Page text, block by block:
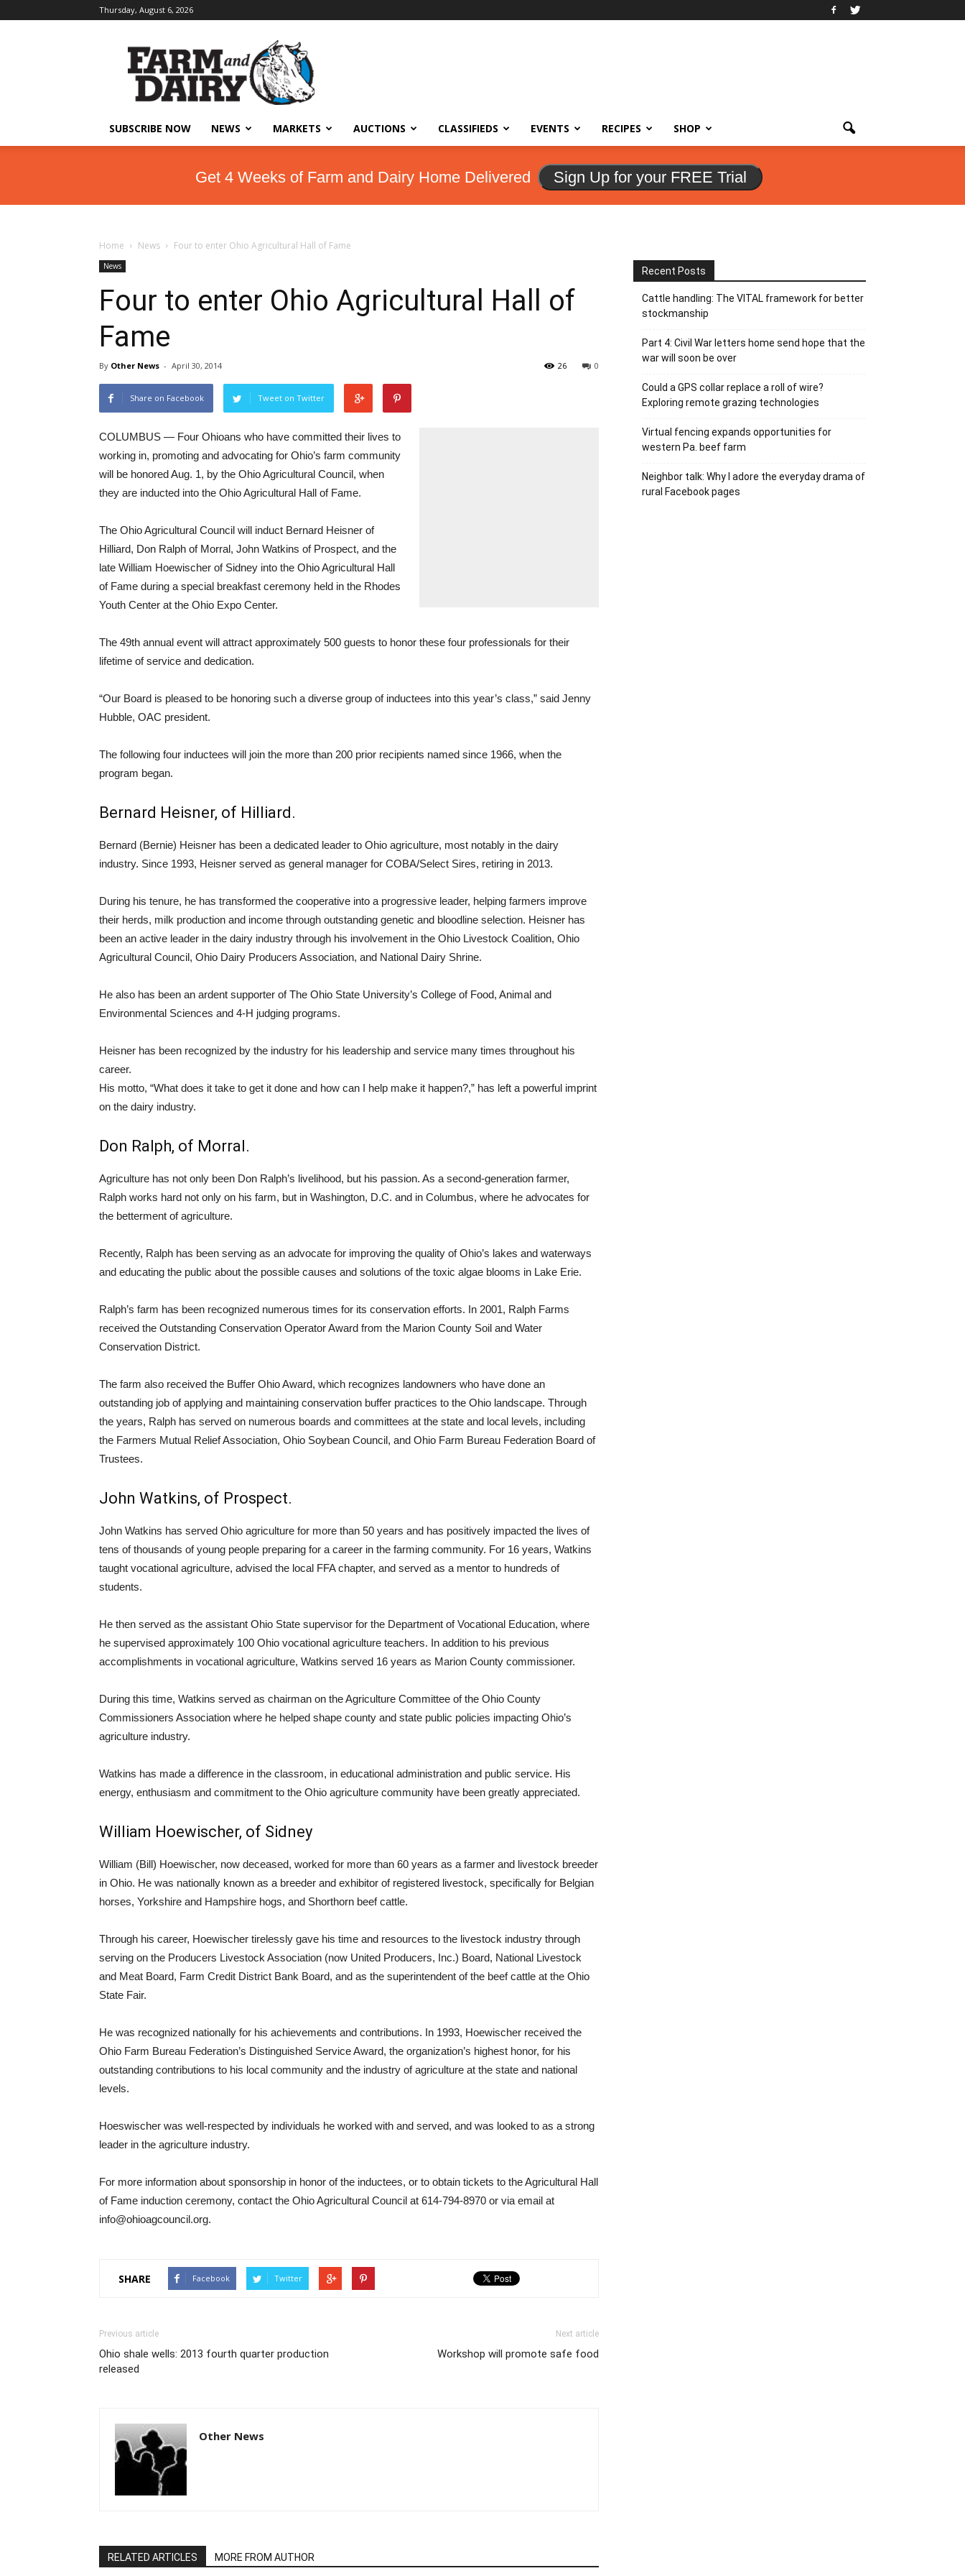
Thursday, August 6, 2026
SUBSCRIBE NOW NEWS MARKETS AUCTIONS CLASSIFIEDS EVENTS RECIPES SHOP
Get 4 Weeks of Farm and Dairy Home Delivered Sign Up for your FREE Trial
Home News Four to enter Ohio Agricultural Hall of Fame
News
Four to enter Ohio Agricultural Hall of
Fame
By Other News - April 30, 2014 0
26
Share on Facebook Tweet on Twitter
COLUMBUS — Four Ohioans who have committed their lives to
working in, promoting and advocating for Ohio’s farm community
will be honored Aug. 1, by the Ohio Agricultural Council, when
they are inducted into the Ohio Agricultural Hall of Fame.
The Ohio Agricultural Council will induct Bernard Heisner of
Hilliard, Don Ralph of Morral, John Watkins of Prospect, and the
late William Hoewischer of Sidney into the Ohio Agricultural Hall
of Fame during a special breakfast ceremony held in the Rhodes
Youth Center at the Ohio Expo Center.
The 49th annual event will attract approximately 500 guests to honor these four professionals for their
lifetime of service and dedication.
“Our Board is pleased to be honoring such a diverse group of inductees into this year’s class,” said Jenny
Hubble, OAC president.
The following four inductees will join the more than 200 prior recipients named since 1966, when the
program began.
Bernard Heisner, of Hilliard.
Bernard (Bernie) Heisner has been a dedicated leader to Ohio agriculture, most notably in the dairy
industry. Since 1993, Heisner served as general manager for COBA/Select Sires, retiring in 2013.
During his tenure, he has transformed the cooperative into a progressive leader, helping farmers improve
their herds, milk production and income through outstanding genetic and bloodline selection. Heisner has
been an active leader in the dairy industry through his involvement in the Ohio Livestock Coalition, Ohio
Agricultural Council, Ohio Dairy Producers Association, and National Dairy Shrine.
He also has been an ardent supporter of The Ohio State University’s College of Food, Animal and
Environmental Sciences and 4-H judging programs.
Heisner has been recognized by the industry for his leadership and service many times throughout his
career.
His motto, “What does it take to get it done and how can I help make it happen?,” has left a powerful imprint
on the dairy industry.
Don Ralph, of Morral.
Agriculture has not only been Don Ralph’s livelihood, but his passion. As a second-generation farmer,
Ralph works hard not only on his farm, but in Washington, D.C. and in Columbus, where he advocates for
the betterment of agriculture.
Recently, Ralph has been serving as an advocate for improving the quality of Ohio’s lakes and waterways
and educating the public about the possible causes and solutions of the toxic algae blooms in Lake Erie.
Ralph’s farm has been recognized numerous times for its conservation efforts. In 2001, Ralph Farms
received the Outstanding Conservation Operator Award from the Marion County Soil and Water
Conservation District.
The farm also received the Buffer Ohio Award, which recognizes landowners who have done an
outstanding job of applying and maintaining conservation buffer practices to the Ohio landscape. Through
the years, Ralph has served on numerous boards and committees at the state and local levels, including
the Farmers Mutual Relief Association, Ohio Soybean Council, and Ohio Farm Bureau Federation Board of
Trustees.
John Watkins, of Prospect.
John Watkins has served Ohio agriculture for more than 50 years and has positively impacted the lives of
tens of thousands of young people preparing for a career in the farming community. For 16 years, Watkins
taught vocational agriculture, advised the local FFA chapter, and served as a mentor to hundreds of
students.
He then served as the assistant Ohio State supervisor for the Department of Vocational Education, where
he supervised approximately 100 Ohio vocational agriculture teachers. In addition to his previous
accomplishments in vocational agriculture, Watkins served 16 years as Marion County commissioner.
During this time, Watkins served as chairman on the Agriculture Committee of the Ohio County
Commissioners Association where he helped shape county and state public policies impacting Ohio’s
agriculture industry.
Watkins has made a difference in the classroom, in educational administration and public service. His
energy, enthusiasm and commitment to the Ohio agriculture community have been greatly appreciated.
William Hoewischer, of Sidney
William (Bill) Hoewischer, now deceased, worked for more than 60 years as a farmer and livestock breeder
in Ohio. He was nationally known as a breeder and exhibitor of registered livestock, specifically for Belgian
horses, Yorkshire and Hampshire hogs, and Shorthorn beef cattle.
Through his career, Hoewischer tirelessly gave his time and resources to the livestock industry through
serving on the Producers Livestock Association (now United Producers, Inc.) Board, National Livestock
and Meat Board, Farm Credit District Bank Board, and as the superintendent of the beef cattle at the Ohio
State Fair.
He was recognized nationally for his achievements and contributions. In 1993, Hoewischer received the
Ohio Farm Bureau Federation’s Distinguished Service Award, the organization’s highest honor, for his
outstanding contributions to his local community and the industry of agriculture at the state and national
levels.
Hoeswischer was well-respected by individuals he worked with and served, and was looked to as a strong
leader in the agriculture industry.
For more information about sponsorship in honor of the inductees, or to obtain tickets to the Agricultural Hall
of Fame induction ceremony, contact the Ohio Agricultural Council at 614-794-8970 or via email at
info@ohioagcouncil.org.
SHARE Facebook Twitter
Previous article
Ohio shale wells: 2013 fourth quarter production
released
Next article
Workshop will promote safe food
Other News
RELATED ARTICLES MORE FROM AUTHOR
Recent Posts
Cattle handling: The VITAL framework for better
stockmanship
Part 4: Civil War letters home send hope that the
war will soon be over
Could a GPS collar replace a roll of wire?
Exploring remote grazing technologies
Virtual fencing expands opportunities for
western Pa. beef farm
Neighbor talk: Why I adore the everyday drama of
rural Facebook pages